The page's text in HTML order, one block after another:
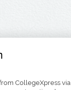
CollegeXpress via